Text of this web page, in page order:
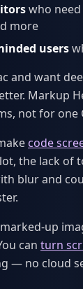
who need
more
users
and want
Markup
not for one
code
the lack of
blur and
up
can turn
— no cloud